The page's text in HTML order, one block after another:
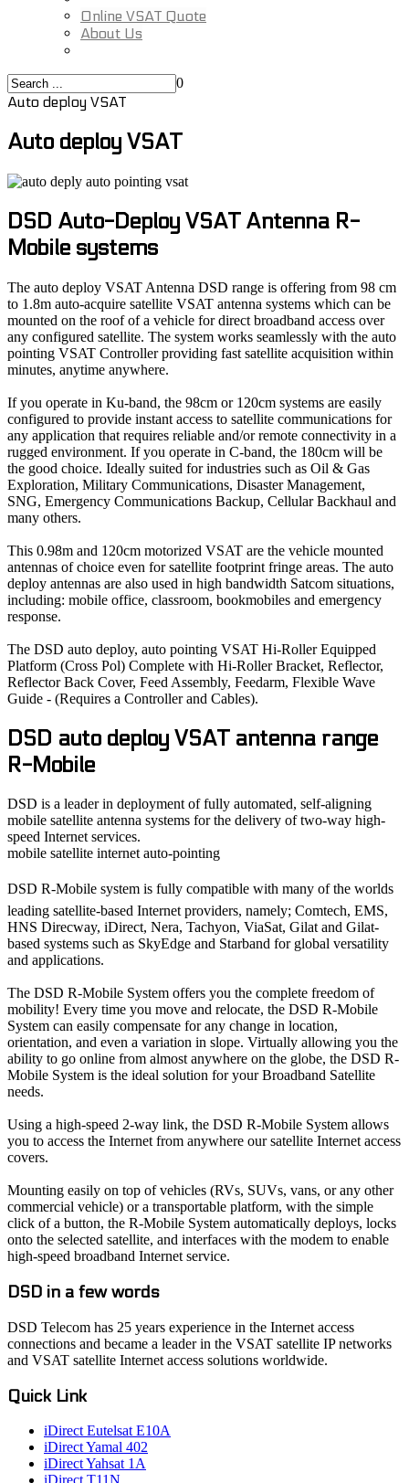
Online VSAT Quote
About Us
0
Auto deploy VSAT
Auto deploy VSAT
DSD Auto-Deploy VSAT Antenna R-
Mobile systems
The auto deploy VSAT Antenna DSD range is offering from 98 cm
to 1.8m auto-acquire satellite VSAT antenna systems which can be
mounted on the roof of a vehicle for direct broadband access over
any configured satellite. The system works seamlessly with the auto
pointing VSAT Controller providing fast satellite acquisition within
minutes, anytime anywhere.
If you operate in Ku-band, the 98cm or 120cm systems are easily
configured to provide instant access to satellite communications for
any application that requires reliable and/or remote connectivity in a
rugged environment. If you operate in C-band, the 180cm will be
the good choice. Ideally suited for industries such as Oil & Gas
Exploration, Military Communications, Disaster Management,
SNG, Emergency Communications Backup, Cellular Backhaul and
many others.
This 0.98m and 120cm motorized VSAT are the vehicle mounted
antennas of choice even for satellite footprint fringe areas. The auto
deploy antennas are also used in high bandwidth Satcom situations,
including: mobile office, classroom, bookmobiles and emergency
response.
The DSD auto deploy, auto pointing VSAT Hi-Roller Equipped
Platform (Cross Pol) Complete with Hi-Roller Bracket, Reflector,
Reflector Back Cover, Feed Assembly, Feedarm, Flexible Wave
Guide - (Requires a Controller and Cables).
DSD auto deploy VSAT antenna range
R-Mobile
DSD is a leader in deployment of fully automated, self-aligning
mobile satellite antenna systems for the delivery of two-way high-
speed Internet services.
mobile satellite internet auto-pointing
DSD R-Mobile system is fully compatible with many of the worlds
leading satellite-based Internet providers, namely; Comtech, EMS,
HNS Direcway, iDirect, Nera, Tachyon, ViaSat, Gilat and Gilat-
based systems such as SkyEdge and Starband for global versatility
and applications.
The DSD R-Mobile System offers you the complete freedom of
mobility! Every time you move and relocate, the DSD R-Mobile
System can easily compensate for any change in location,
orientation, and even a variation in slope. Virtually allowing you the
ability to go online from almost anywhere on the globe, the DSD R-
Mobile System is the ideal solution for your Broadband Satellite
needs.
Using a high-speed 2-way link, the DSD R-Mobile System allows
you to access the Internet from anywhere our satellite Internet access
covers.
Mounting easily on top of vehicles (RVs, SUVs, vans, or any other
commercial vehicle) or a transportable platform, with the simple
click of a button, the R-Mobile System automatically deploys, locks
onto the selected satellite, and interfaces with the modem to enable
high-speed broadband Internet service.
DSD in a few words
DSD Telecom has 25 years experience in the Internet access
connections and became a leader in the VSAT satellite IP networks
and VSAT satellite Internet access solutions worldwide.
Quick Link
iDirect Eutelsat E10A
iDirect Yamal 402
iDirect Yahsat 1A